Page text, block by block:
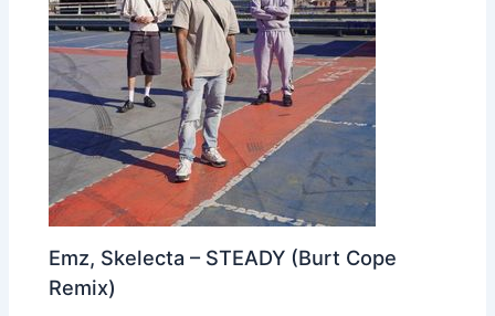
Emz, Skelecta – STEADY (Burt Cope
Remix)